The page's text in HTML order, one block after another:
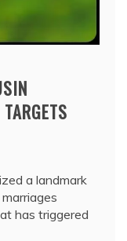
a landmark
has triggered